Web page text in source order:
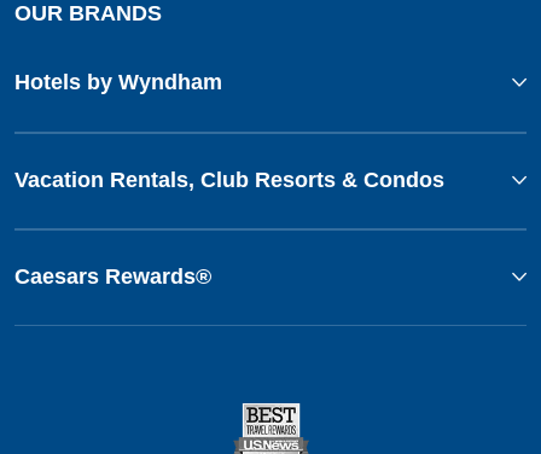
OUR BRANDS
Hotels by Wyndham
Vacation Rentals, Club Resorts & Condos
Caesars Rewards®